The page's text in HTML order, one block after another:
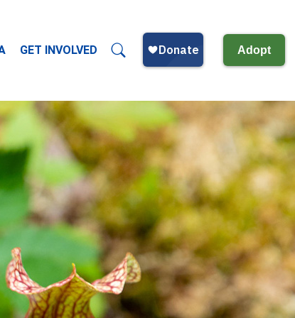
GET INVOLVED Adopt